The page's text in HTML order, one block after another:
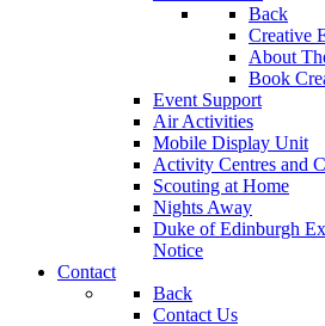
Back
Creative
About
Book
Event Support
Air Activities
Mobile Display Unit
Activity Centres and
Scouting at Home
Nights Away
Duke of Edinburgh
Notice
Contact
Back
Contact Us